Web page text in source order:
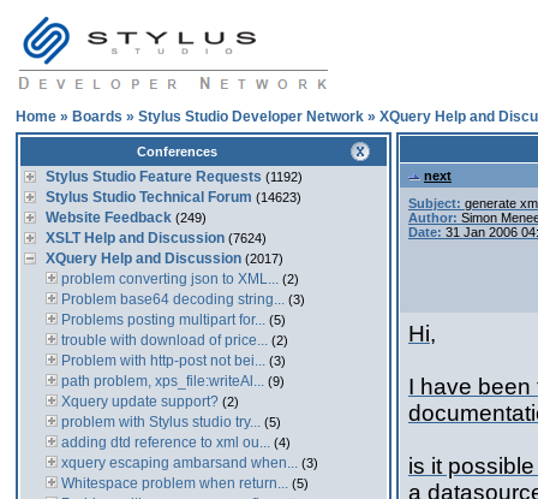
Home » Boards » Stylus Studio Developer Network » XQuery Help and
Conferences
Stylus Studio Feature Requests (1192)
Stylus Studio Technical Forum (14623)
Website Feedback (249)
XSLT Help and Discussion (7624)
XQuery Help and Discussion (2017)
problem converting json to XML... (2)
Problem base64 decoding string... (3)
Problems posting multipart for... (5)
trouble with download of price... (2)
Problem with http-post not bei... (3)
path problem, xps_file:writeAl... (9)
Xquery update support? (2)
problem with Stylus studio try... (5)
adding dtd reference to xml ou... (4)
xquery escaping ambarsand when... (3)
Whitespace problem when return... (5)
next
Subject: generate
Author: Simon
Date: 31 Jan 2006
Hi,
I have been
is it
a